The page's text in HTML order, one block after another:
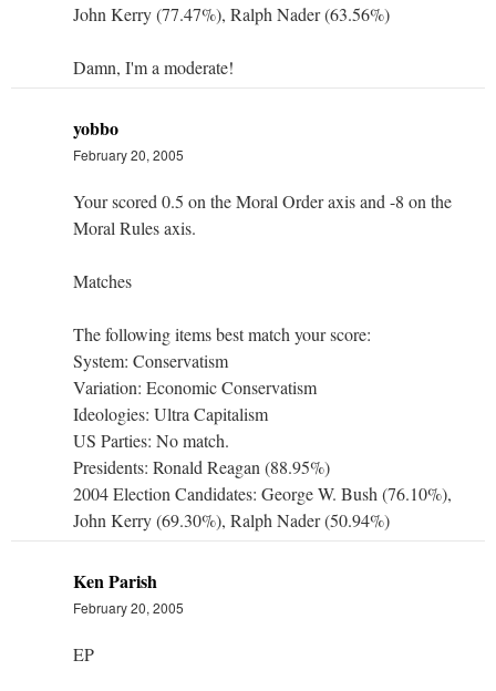
John Kerry (77.47%), Ralph Nader (63.56%)
Damn, I'm a moderate!
yobbo
February 20, 2005
Your scored 0.5 on the Moral Order axis and -8 on the
Moral Rules axis.
Matches
The following items best match your score:
System: Conservatism
Variation: Economic Conservatism
Ideologies: Ultra Capitalism
US Parties: No match.
Presidents: Ronald Reagan (88.95%)
2004 Election Candidates: George W. Bush (76.10%),
John Kerry (69.30%), Ralph Nader (50.94%)
Ken Parish
February 20, 2005
EP